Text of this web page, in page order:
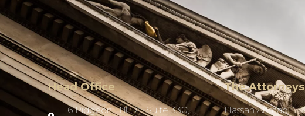
Head Office
6 Pidgeon Hill Dr., Suite 330,
The Attorneys
Hassan Ahmad